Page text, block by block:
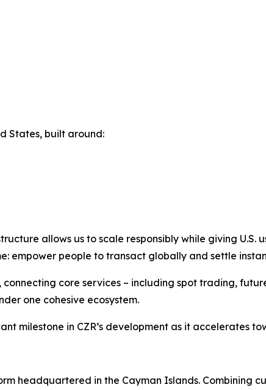
States, built around:
allows us to scale responsibly while giving
empower people to transact globally and settle
core services – including spot trading,
one cohesive ecosystem.
milestone in CZR’s development as it accelerates
headquartered in the Cayman Islands. Combining